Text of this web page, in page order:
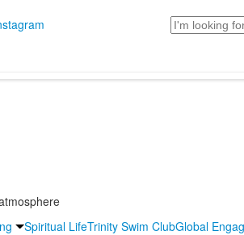
Search
Spiritual LifeTrinity Swim ClubGlobal